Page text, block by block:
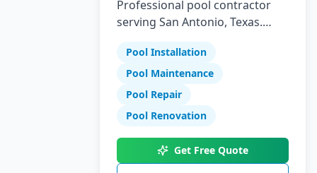
Professional pool contractor
serving San Antonio, Texas.
maintenance, and repair
services.
Pool Installation
Pool Maintenance
Pool Repair
Pool Renovation
Get Free Quote